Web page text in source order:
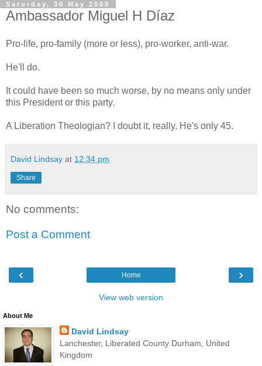
Saturday, 30 May 2009
Ambassador Miguel H Díaz
Pro-life, pro-family (more or less), pro-worker, anti-war.
He'll do.
It could have been so much worse, by no means only under
this President or this party.
A Liberation Theologian? I doubt it, really. He's only 45.
David Lindsay at 12:34 pm
Share
No comments:
Post a Comment
‹ ›
Home
View web version
About Me
David Lindsay
Lanchester, Liberated County Durham, United
Kingdom